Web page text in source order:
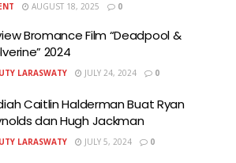
AUGUST 18, 2025 0
Bromance Film “Deadpool &
2024
LARASWATY JULY 24, 2024 0
Caitlin Halderman Buat Ryan
dan Hugh Jackman
LARASWATY JULY 5, 2024 0